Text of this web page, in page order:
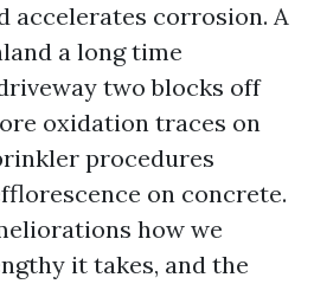
accelerates corrosion. A
a long time
two blocks off
oxidation traces on
procedures
on concrete.
how we
it takes, and the